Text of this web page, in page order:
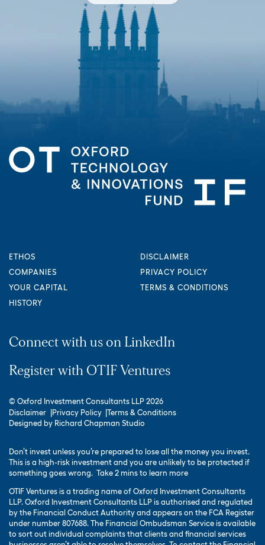
ETHOS
COMPANIES
YOUR CAPITAL
HISTORY
DISCLAIMER
PRIVACY POLICY
TERMS & CONDITIONS
Connect with us on LinkedIn
Register with OTIF Ventures
© Oxford Investment Consultants LLP 2026
Disclaimer
Privacy Policy
Terms & Conditions
Designed by Richard Chapman Studio
Don’t invest unless you’re prepared to lose all the money you invest.
This is a high-risk investment and you are unlikely to be protected if
something goes wrong. Take 2 mins to learn more
OTIF Ventures is a trading name of Oxford Investment Consultants
LLP. Oxford Investment Consultants LLP is authorised and regulated
by the Financial Conduct Authority and appears on the FCA Register
under number 807688. The Financial Ombudsman Service is available
to sort out individual complaints that clients and financial services